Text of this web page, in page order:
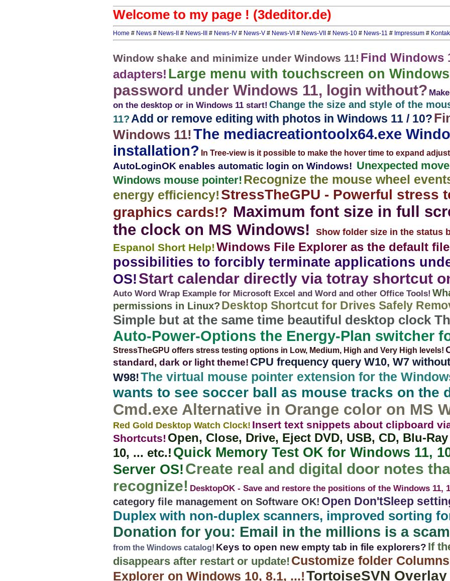
Welcome to my page ! (3deditor.de)
Home # News # News-II # News-III # News-IV # News-V # News-VI # News-VII # News-10 # News-11 # Impressum #
Window shake and minimize under Windows 11! Find Windows
adapters! Large menu with touchscreen on
password under Windows 11, login without?
on the desktop or in Windows 11 start! Change the size and style of the
11? Add or remove editing with photos in Windows 11 / 10?
Windows 11!The mediacreationtoolx64.exe
installation? In Tree-view is it possible to make the hover time to expand
AutoLoginOK enables automatic login on Windows! Unexpected
Windows mouse pointer! Recognize the mouse wheel
energy efficiency! StressTheGPU - Powerful stress
graphics cards!? Maximum font size in full
the clock on MS Windows!
Show folder size in the status
Espanol Short Help! Windows File Explorer as the default
possibilities to forcibly terminate applications
OS! Start calendar directly via totray shortcut
Auto Word Wrap Example for Microsoft Excel and Word and other Office Tools!
permissions in Linux? Desktop Shortcut for Drives Safely
Simple but at the same time beautiful desktop clock
Auto-Power-Options the Energy-Plan switcher
StressTheGPU offers stress testing options in Low, Medium, High and Very High levels!
standard, dark or light theme! CPU frequency query W10, W7
W98!The virtual mouse pointer extension for the
wants to see soccer ball as mouse tracks on the
Cmd.exe Alternative in Orange color on MS
Red Gold Desktop Watch Clock! Insert text snippets about clipboard
Shortcuts! Open, Close, Drive, Eject DVD, USB, CD, Blu-
10, ... etc.! Quick Memory Test OK for Windows 11,
Server OS! Create real and digital door notes
recognize! DesktopOK - Save and restore the positions of the Windows 11,
category file management on Software OK! Open Don'tSleep
Duplex with non-duplex scanners, improved sorting
Donation for you: Email in the millions is a
from the Windows catalog! Keys to open new empty tab in file explorers? If
disappears after restart or update! Customize folder
Explorer on Windows 10, 8.1, ...!TortoiseSVN